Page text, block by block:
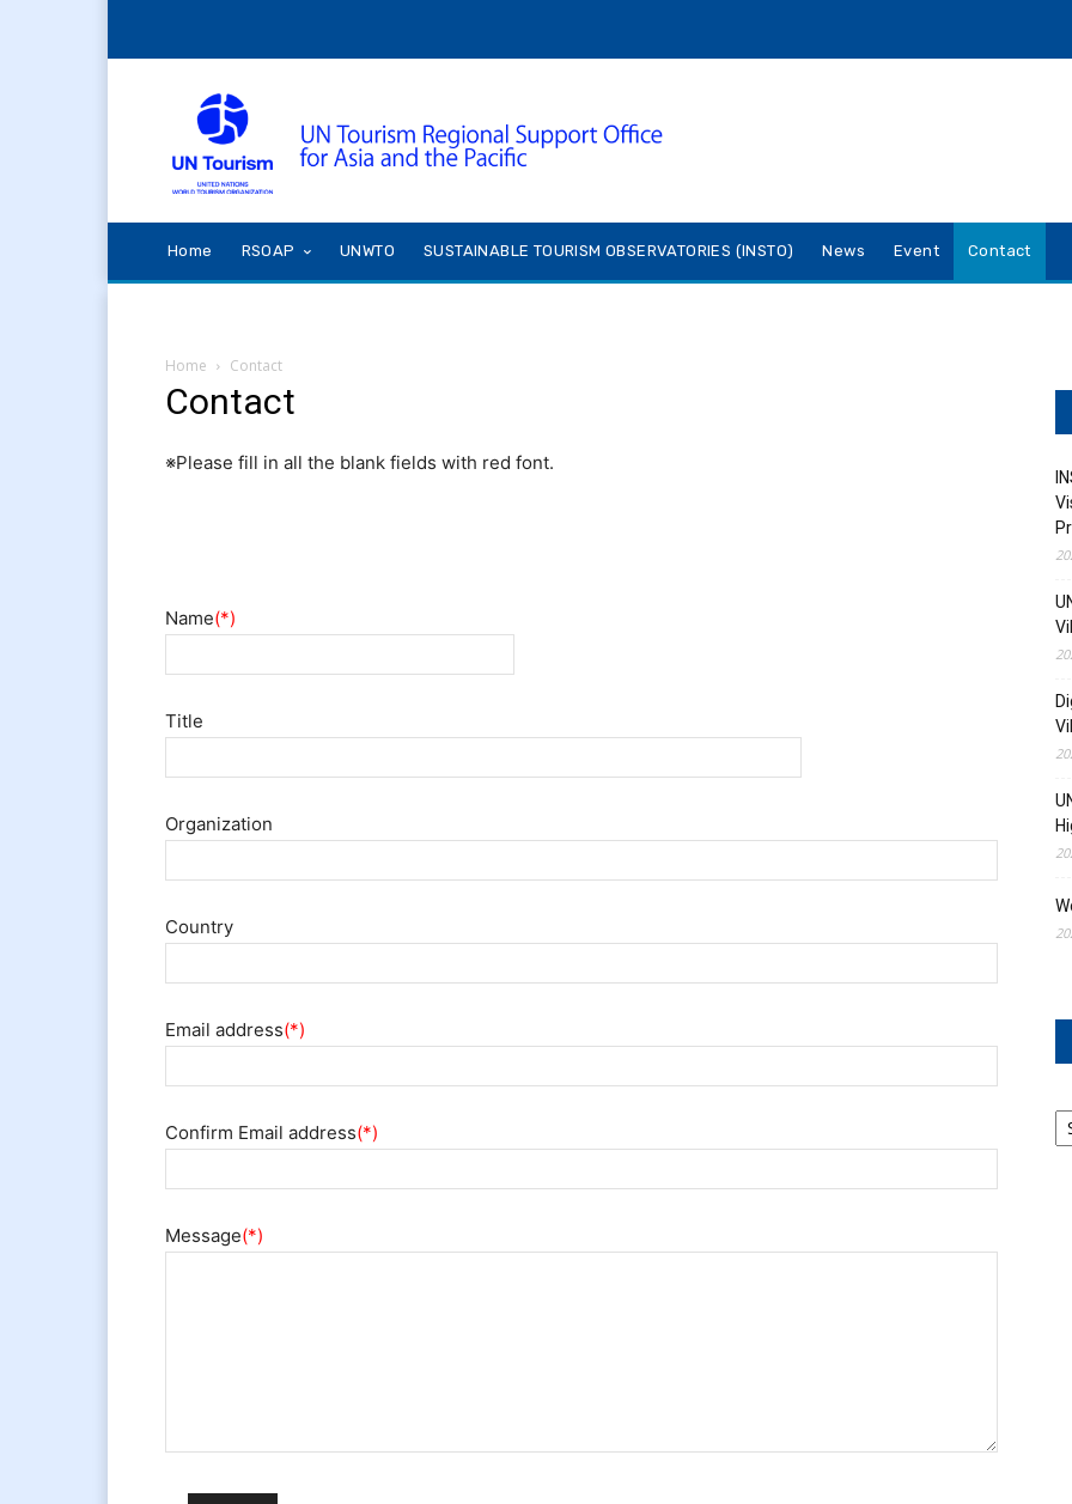
Home RSOAP UNWTO SUSTAINABLE TOURISM OBSERVATORIES (INSTO) News Event Contact
Home Contact
Contact
※Please fill in all the blank fields with red font.
Name(*)
Title
Organization
Country
Email address(*)
Confirm Email address(*)
Message(*)